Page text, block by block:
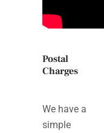
Postal
Charges
We have a
simple